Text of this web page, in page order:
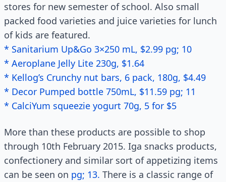
stores for new semester of school. Also small
packed food varieties and juice varieties for lunch
of kids are featured.
* Sanitarium Up&Go 3×250 mL, $2.99 pg; 10
* Aeroplane Jelly Lite 230g, $1.64
* Kellog’s Crunchy nut bars, 6 pack, 180g, $4.49
* Decor Pumped bottle 750mL, $11.59 pg; 11
* CalciYum squeezie yogurt 70g, 5 for $5
More than these products are possible to shop
through 10th February 2015. Iga snacks products,
confectionery and similar sort of appetizing items
can be seen on pg; 13. There is a classic range of